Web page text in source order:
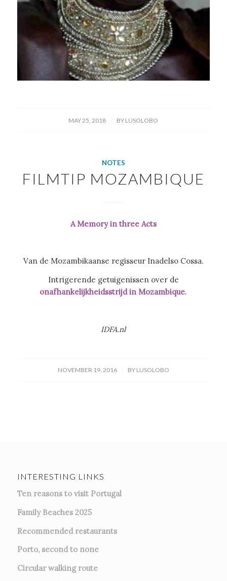
MAY 25, 2018
/ BY LUSOLOBO
NOTES
FILMTIP MOZAMBIQUE
A Memory in three Acts
Van de Mozambikaanse regisseur Inadelso Cossa.
Intrigerende getuigenissen over de
onafhankelijkheidsstrijd in Mozambique.
IDFA.nl
NOVEMBER 19, 2016
/ BY LUSOLOBO
INTERESTING LINKS
Ten reasons to visit Portugal
Family Beaches 2025
Recommended restaurants
Porto, second to none
Circular walking route